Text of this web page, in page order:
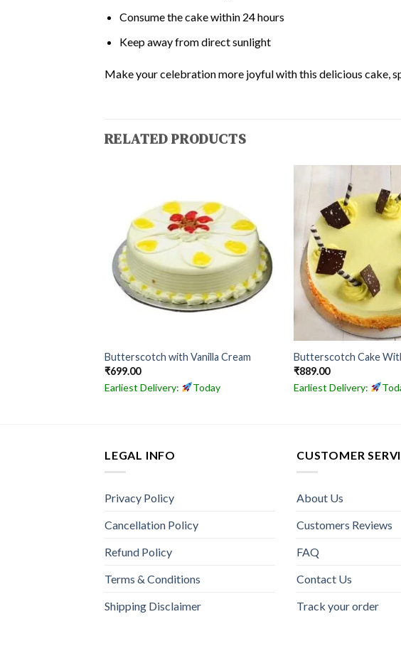
Consume the cake within 24 hours
Keep away from direct sunlight
Make your celebration more joyful with this delicious cake,
RELATED PRODUCTS
Butterscotch with Vanilla Cream
₹699.00
Earliest Delivery:
Today
Butterscotch Cake
₹889.00
Earliest Delivery:
LEGAL INFO
Privacy Policy
Cancellation Policy
Refund Policy
Terms & Conditions
Shipping Disclaimer
CUSTOMER
About Us
Customers Reviews
FAQ
Contact Us
Track your order